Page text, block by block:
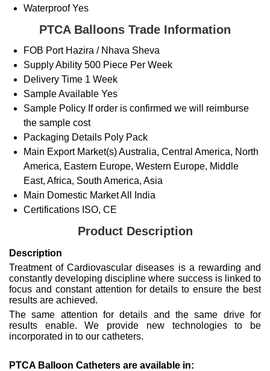
Waterproof Yes
PTCA Balloons Trade Information
FOB Port Hazira / Nhava Sheva
Supply Ability 500 Piece Per Week
Delivery Time 1 Week
Sample Available Yes
Sample Policy If order is confirmed we will reimburse
the sample cost
Packaging Details Poly Pack
Main Export Market(s)Australia, Central America, North
America, Eastern Europe, Western Europe, Middle
East, Africa, South America, Asia
Main Domestic MarketAll India
Certifications ISO, CE
Product Description
Description
Treatment of Cardiovascular diseases is a rewarding and
constantly developing discipline where success is linked to
focus and constant attention for details to ensure the best
results are achieved.
The same attention for details and the same drive for
results enable. We provide new technologies to be
incorporated in to our catheters.
PTCA Balloon Catheters are available in: